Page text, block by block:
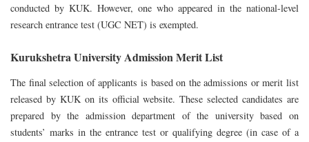
conducted by KUK. However, one who appeared in the national-level
research entrance test (UGC NET) is exempted.
Kurukshetra University Admission Merit List
The final selection of applicants is based on the admissions or merit list
released by KUK on its official website. These selected candidates are
prepared by the admission department of the university based on
students’ marks in the entrance test or qualifying degree (in case of a